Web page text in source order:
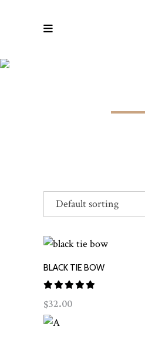
Default sorting
ADD TO CART
BLACK TIE BOW
out of
5
$32.00